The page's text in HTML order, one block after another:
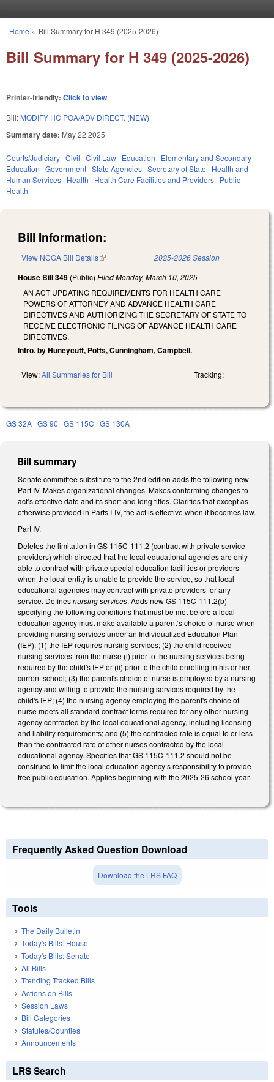
You are here
Home » Bill Summary for H 349 (2025-2026)
Bill Summary for H 349 (2025-2026)
Printer-friendly: Click to view
Bill: MODIFY HC POA/ADV DIRECT. (NEW)
Summary date: May 22 2025
Courts/Judiciary Civil Civil Law Education
Elementary and Secondary
Education Government State Agencies Secretary of State
Health and
Human Services Health Health Care Facilities and Providers Public
Health
Bill Information:
View NCGA Bill Details(link is external) 2025-2026 Session
House Bill 349 (Public) FiledMonday, March 10, 2025
AN ACT UPDATING REQUIREMENTS FOR HEALTH CARE
POWERS OF ATTORNEY AND ADVANCE HEALTH CARE
DIRECTIVES AND AUTHORIZING THE SECRETARY OF STATE TO
RECEIVE ELECTRONIC FILINGS OF ADVANCE HEALTH CARE
DIRECTIVES.
Intro. by Huneycutt, Potts, Cunningham, Campbell.
View:All Summaries for Bill Tracking:
GS 32A GS 90 GS 115C GS 130A
Bill summary
Senate committee substitute to the 2nd edition adds the following new
Part IV. Makes organizational changes. Makes conforming changes to
act’s effective date and its short and long titles. Clarifies that except as
otherwise provided in Parts I-IV, the act is effective when it becomes law.
Part IV.
Deletes the limitation in GS 115C-111.2 (contract with private service
providers) which directed that the local educational agencies are only
able to contract with private special education facilities or providers
when the local entity is unable to provide the service, so that local
educational agencies may contract with private providers for any
service. Definesnursing services. Adds new GS 115C-111.2(b)
specifying the following conditions that must be met before a local
education agency must make available a parent’s choice of nurse when
providing nursing services under an Individualized Education Plan
(IEP): (1) the IEP requires nursing services; (2) the child received
nursing services from the nurse (i) prior to the nursing services being
required by the child's IEP or (ii) prior to the child enrolling in his or her
current school; (3) the parent's choice of nurse is employed by a nursing
agency and willing to provide the nursing services required by the
child's IEP; (4) the nursing agency employing the parent's choice of
nurse meets all standard contract terms required for any other nursing
agency contracted by the local educational agency, including licensing
and liability requirements; and (5) the contracted rate is equal to or less
than the contracted rate of other nurses contracted by the local
educational agency. Specifies that GS 115C-111.2 should not be
construed to limit the local education agency’s responsibility to provide
free public education. Applies beginning with the 2025-26 school year.
Frequently Asked Question Download
Download the LRS FAQ
Tools
The Daily Bulletin
Today's Bills: House
Today's Bills: Senate
All Bills
Trending Tracked Bills
Actions on Bills
Session Laws
Bill Categories
Statutes/Counties
Announcements
LRS Search